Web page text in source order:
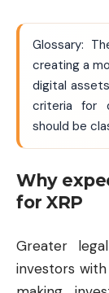
Glossary:
creating a
digital
criteria for
should be
Why
for XRP
Greater
investors